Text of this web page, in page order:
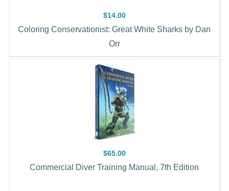
$14.00
Coloring Conservationist: Great White Sharks by Dan
Orr
$65.00
Commercial Diver Training Manual, 7th Edition